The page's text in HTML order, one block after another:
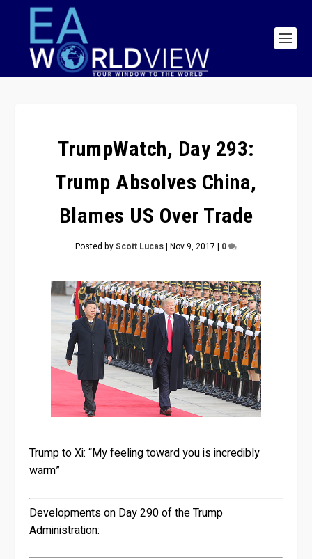
TrumpWatch, Day 293:
Trump Absolves China,
Blames US Over Trade
Posted byScott Lucas| Nov 9, 2017 | 0
Trump to Xi: “My feeling toward you is incredibly
warm”
Developments on Day 290 of the Trump
Administration: